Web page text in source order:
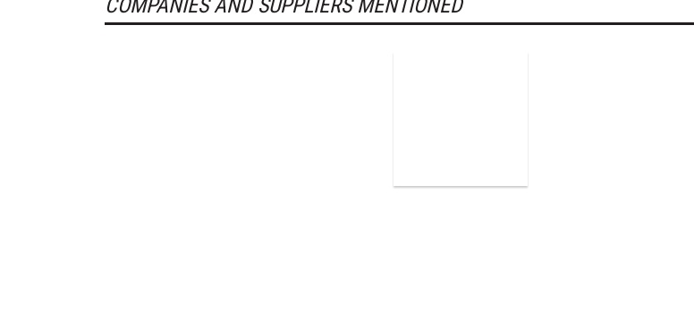
COMPANIES AND SUPPLIERS MENTIONED